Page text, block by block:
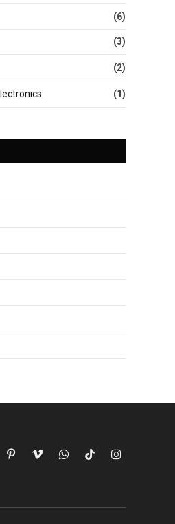
(6)
(3)
(2)
(1)
PinterestVimeoWhatsAppTikTokInstagram